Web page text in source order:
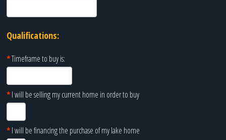
Qualifications:
*Timeframe to buy is:
*I will be selling my current home in order to buy
*I will be financing the purchase of my lake home